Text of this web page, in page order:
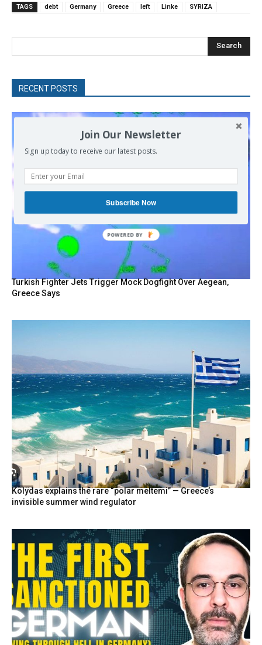
TAGS debt Germany Greece left Linke SYRIZA
Search
RECENT POSTS
Turkish Fighter Jets Trigger Mock Dogfight Over Aegean,
Greece Says
Kolydas explains the rare “polar meltemi” — Greece’s
invisible summer wind regulator
Join Our Newsletter
Sign up today to receive our latest posts.
Subscribe Now
POWERED
BY